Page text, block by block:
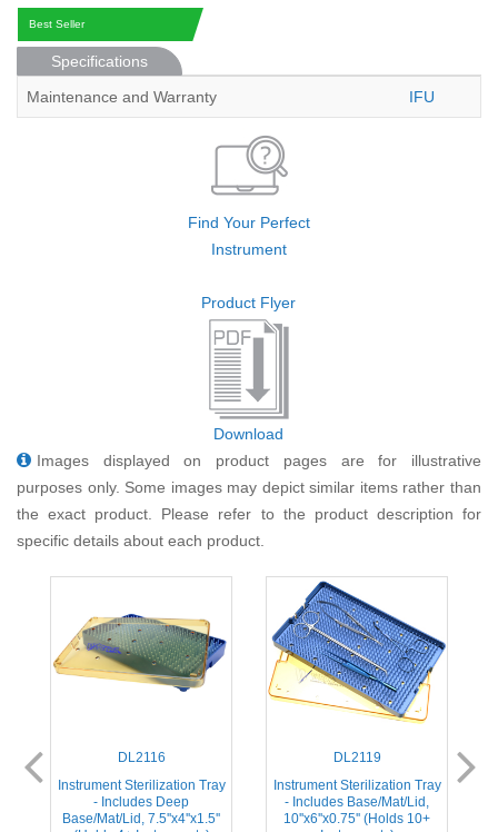
Best Seller
Specifications
Maintenance and Warranty
IFU
Find Your Perfect
Instrument
Product Flyer
Download
Images displayed on product pages are for illustrative
purposes only. Some images may depict similar items rather than
the exact product. Please refer to the product description for
specific details about each product.
DL2116
Instrument Sterilization Tray
- Includes Deep
Base/Mat/Lid, 7.5''x4''x1.5''
DL2119
Instrument Sterilization Tray
- Includes Base/Mat/Lid,
10''x6''x0.75'' (Holds 10+